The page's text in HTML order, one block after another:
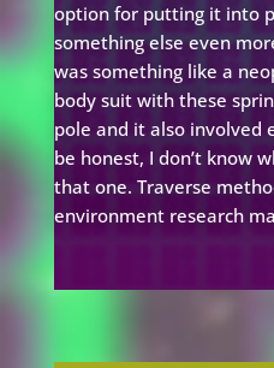
option for putting it into
something else even
was something like a
body suit with these
pole and it also involved
be honest, I don’t know
that one. Traverse
environment research